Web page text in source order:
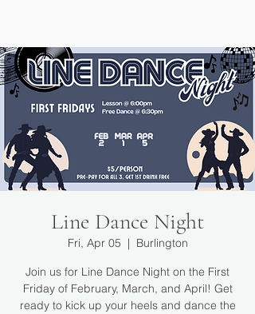
Line Dance Night
Fri, Apr 05
  |
Burlington
Join us for Line Dance Night on the First
Friday of February, March, and April! Get
ready to kick up your heels and dance the